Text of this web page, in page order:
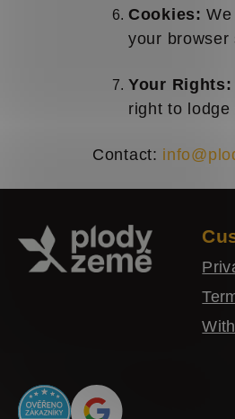
Cookies:
your browser
Your Rights:
right to
Contact:
o
o